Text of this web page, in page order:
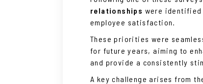
relationships were identified
employee satisfaction.
These priorities were
for future years, aiming to
and provide a consistently
A key challenge arises from